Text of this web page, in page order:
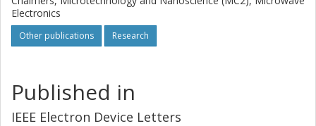
Electronics
Other publications Research
Published in
IEEE Electron Device Letters